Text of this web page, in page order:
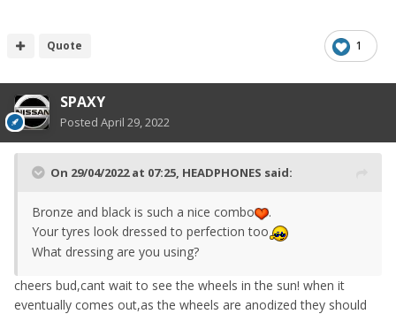
1
Quote
SPAXY
Posted April 29, 2022
On 29/04/2022 at 07:25, HEADPHONES said:
Bronze and black is such a nice combo
.
Your tyres look dressed to perfection too
What dressing are you using?
cheers bud,cant wait to see the wheels in the sun! when it
eventually comes out,as the wheels are anodized they should